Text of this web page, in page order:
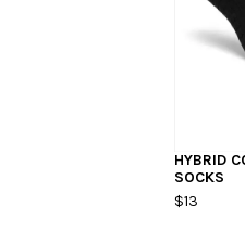
HYBRID
SOCKS
$13